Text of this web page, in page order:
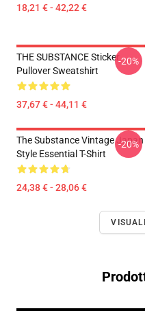
18,21 € - 42,22 €
THE SUBSTANCE Sticker
Pullover Sweatshirt
37,67 € - 44,11 €
-20%
The Substance Vintage Japan
Style Essential T-Shirt
24,38 € - 28,06 €
-20%